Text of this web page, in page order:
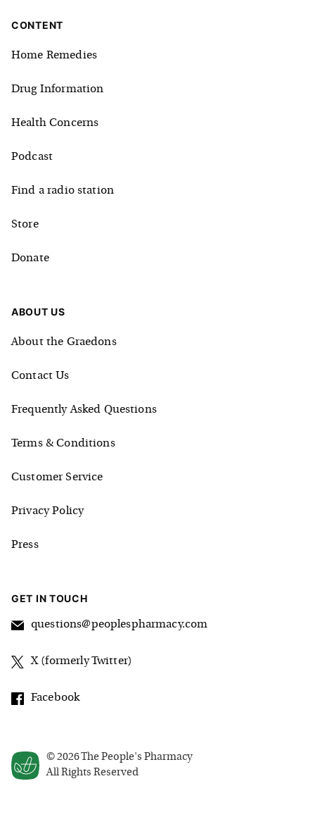
© 2026The People's Pharmacy
All Rights Reserved
CONTENT
Home Remedies
Drug Information
Health Concerns
Podcast
Find a radio station
Store
Donate
ABOUT US
About the Graedons
Contact Us
Frequently Asked Questions
Terms & Conditions
Customer Service
Privacy Policy
Press
GET IN TOUCH
questions@peoplespharmacy.com
X (formerly Twitter)
Facebook